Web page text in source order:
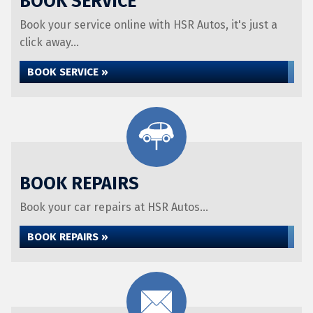
Book your service online with HSR Autos, it's just a
click away...
BOOK SERVICE »
BOOK REPAIRS
Book your car repairs at HSR Autos...
BOOK REPAIRS »